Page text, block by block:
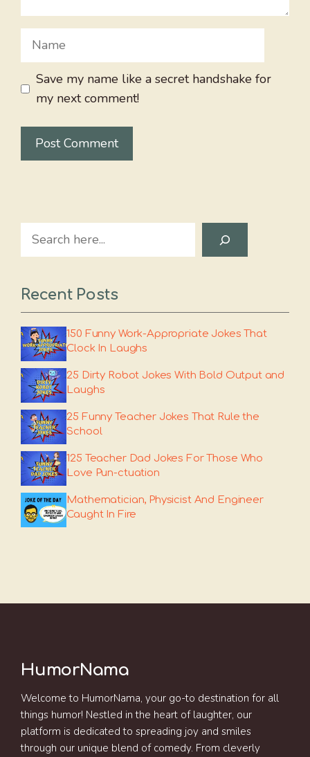
Name
Save my name like a secret handshake for
my next comment!
Search
Recent Posts
150 Funny Work-Appropriate Jokes That
Clock In Laughs
25 Dirty Robot Jokes With Bold Output and
Laughs
25 Funny Teacher Jokes That Rule the
School
125 Teacher Dad Jokes For Those Who
Love Pun-ctuation
Mathematician, Physicist And Engineer
Caught In Fire
HumorNama
Welcome to HumorNama, your go-to destination for all
things humor! Nestled in the heart of laughter, our
platform is dedicated to spreading joy and smiles
through our unique blend of comedy. From cleverly